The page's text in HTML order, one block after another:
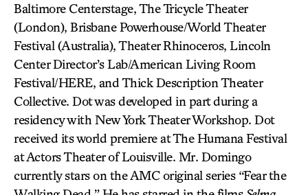
Baltimore Centerstage, The Tricycle Theater
(London), Brisbane Powerhouse/World Theater
Festival (Australia), Theater Rhinoceros, Lincoln
Center Director’s Lab/American Living Room
Festival/HERE, and Thick Description Theater
Collective. Dot was developed in part during a
residency with New York Theater Workshop. Dot
received its world premiere at The Humana Festival
at Actors Theater of Louisville. Mr. Domingo
currently stars on the AMC original series “Fear the